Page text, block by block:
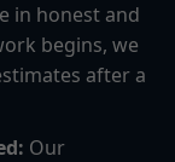
in honest and
begins, we
after a
Our